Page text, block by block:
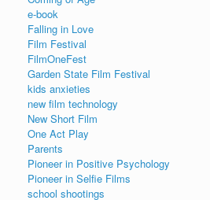
e-book
Falling in Love
Film Festival
FilmOneFest
Garden State Film Festival
kids anxieties
new film technology
New Short Film
One Act Play
Parents
Pioneer in Positive Psychology
Pioneer in Selfie Films
school shootings